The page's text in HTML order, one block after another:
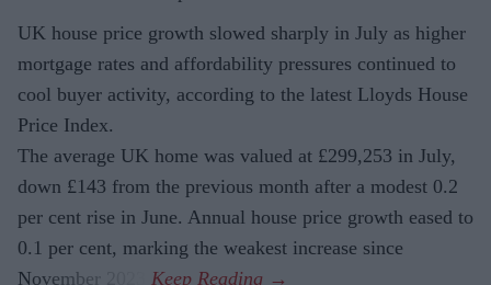
UK house price growth slowed sharply in July as higher
mortgage rates and affordability pressures continued to
cool buyer activity, according to the latest Lloyds House
Price Index.
The average UK home was valued at £299,253 in July,
down £143 from the previous month after a modest 0.2
per cent rise in June. Annual house price growth eased to
0.1 per cent, marking the weakest increase since
November 2023.